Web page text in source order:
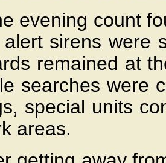
evening count
sirens were
remained at
searches were
special units
areas.